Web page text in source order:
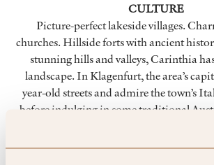
CULTURE
Picture-perfect lakeside villages.
churches. Hillside forts with ancient
stunning hills and valleys, Carinthia
landscape. In Klagenfurt, the area’s
year-old streets and admire the town’s
before indulging in some traditional
culture. The city also houses a modern
regular street markets. In the depths